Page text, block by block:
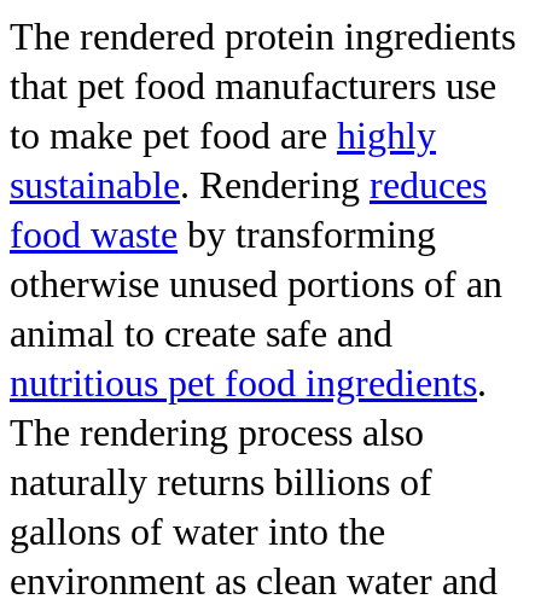
The rendered protein ingredients
that pet food manufacturers use
to make pet food are highly
sustainable. Rendering reduces
food waste by transforming
otherwise unused portions of an
animal to create safe and
nutritious pet food ingredients.
The rendering process also
naturally returns billions of
gallons of water into the
environment as clean water and